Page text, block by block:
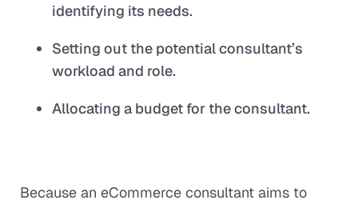
identifying its needs.
Setting out the potential consultant’s
workload and role.
Allocating a budget for the consultant.
Because an eCommerce consultant aims to